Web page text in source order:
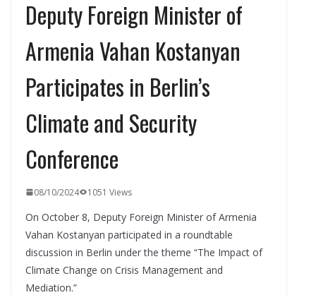
Deputy Foreign Minister of
Armenia Vahan Kostanyan
Participates in Berlin’s
Climate and Security
Conference
08/10/2024 1051 Views
On October 8, Deputy Foreign Minister of Armenia
Vahan Kostanyan participated in a roundtable
discussion in Berlin under the theme “The Impact of
Climate Change on Crisis Management and
Mediation.”